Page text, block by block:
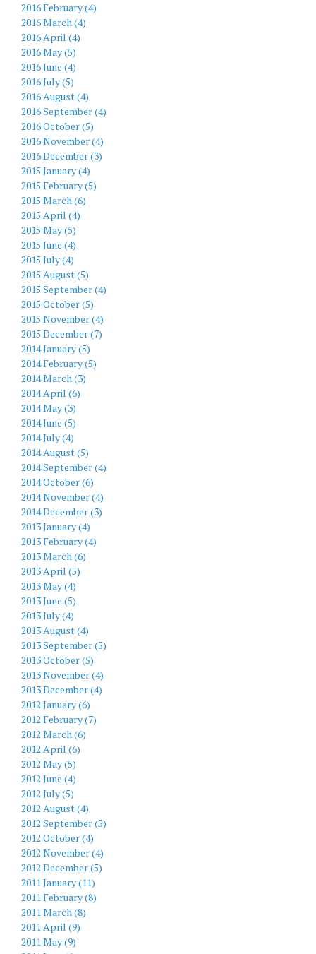
2016 February (4)
2016 March (4)
2016 April (4)
2016 May (5)
2016 June (4)
2016 July (5)
2016 August (4)
2016 September (4)
2016 October (5)
2016 November (4)
2016 December (3)
2015 January (4)
2015 February (5)
2015 March (6)
2015 April (4)
2015 May (5)
2015 June (4)
2015 July (4)
2015 August (5)
2015 September (4)
2015 October (5)
2015 November (4)
2015 December (7)
2014 January (5)
2014 February (5)
2014 March (3)
2014 April (6)
2014 May (3)
2014 June (5)
2014 July (4)
2014 August (5)
2014 September (4)
2014 October (6)
2014 November (4)
2014 December (3)
2013 January (4)
2013 February (4)
2013 March (6)
2013 April (5)
2013 May (4)
2013 June (5)
2013 July (4)
2013 August (4)
2013 September (5)
2013 October (5)
2013 November (4)
2013 December (4)
2012 January (6)
2012 February (7)
2012 March (6)
2012 April (6)
2012 May (5)
2012 June (4)
2012 July (5)
2012 August (4)
2012 September (5)
2012 October (4)
2012 November (4)
2012 December (5)
2011 January (11)
2011 February (8)
2011 March (8)
2011 April (9)
2011 May (9)